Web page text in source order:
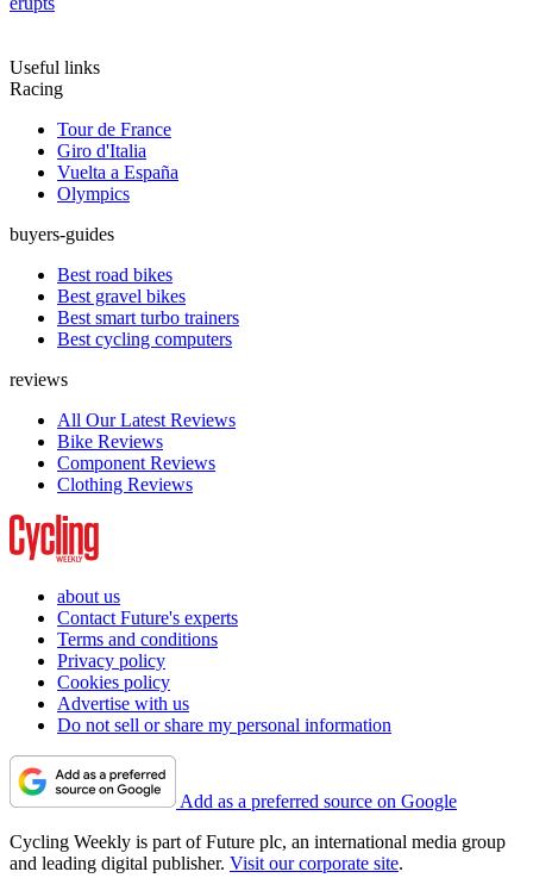
Useful links
Racing
Tour de France
Giro d'Italia
Vuelta a España
Olympics
buyers-guides
Best road bikes
Best gravel bikes
Best smart turbo trainers
Best cycling computers
reviews
All Our Latest Reviews
Bike Reviews
Component Reviews
Clothing Reviews
about us
Contact Future's experts
Terms and conditions
Privacy policy
Cookies policy
Advertise with us
Do not sell or share my personal information
Add as a preferred source on Google
Cycling Weekly is part of Future plc, an international media group
and leading digital publisher. Visit our corporate site.